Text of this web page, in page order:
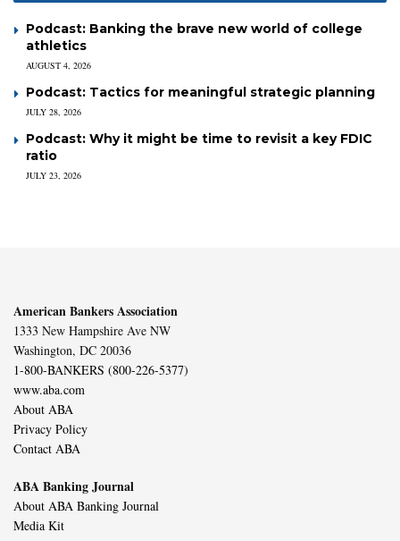
Podcast: Banking the brave new world of college
athletics
AUGUST 4, 2026
Podcast: Tactics for meaningful strategic planning
JULY 28, 2026
Podcast: Why it might be time to revisit a key FDIC
ratio
JULY 23, 2026
American Bankers Association
1333 New Hampshire Ave NW
Washington, DC 20036
1-800-BANKERS (800-226-5377)
www.aba.com
About ABA
Privacy Policy
Contact ABA
ABA Banking Journal
About ABA Banking Journal
Media Kit